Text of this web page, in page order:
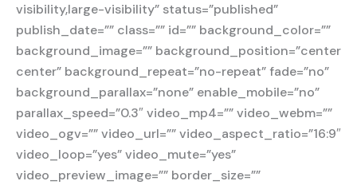
visibility,large-visibility” status=”published”
publish_date=”” class=”” id=”” background_color=””
background_image=”” background_position=”center
center” background_repeat=”no-repeat” fade=”no”
background_parallax=”none” enable_mobile=”no”
parallax_speed=”0.3″ video_mp4=”” video_webm=””
video_ogv=”” video_url=”” video_aspect_ratio=”16:9″
video_loop=”yes” video_mute=”yes”
video_preview_image=”” border_size=””